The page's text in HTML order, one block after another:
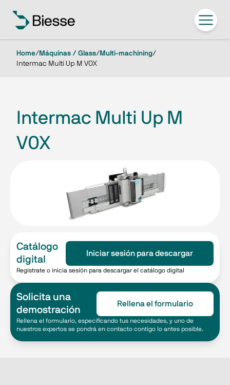
Home/ Máquinas / Glass/ Multi-machining/
Intermac Multi Up M V0X
Intermac Multi Up M
V0X
Catálogo
digital
Iniciar sesión para descargar
Regístrate o inicia sesión para descargar el catálogo digital
Solicita una
demostración
Rellena el formulario
Rellena el formulario, especificando tus necesidades, y uno de
nuestros expertos se pondrá en contacto contigo lo antes posible.